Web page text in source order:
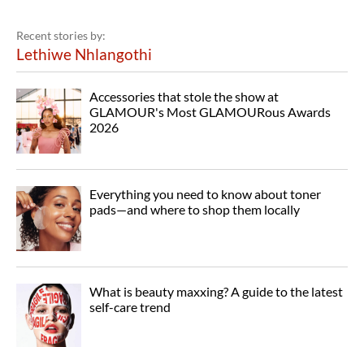
Recent stories by:
Lethiwe Nhlangothi
Accessories that stole the show at
GLAMOUR's Most GLAMOURous Awards
2026
Everything you need to know about toner
pads—and where to shop them locally
What is beauty maxxing? A guide to the latest
self-care trend